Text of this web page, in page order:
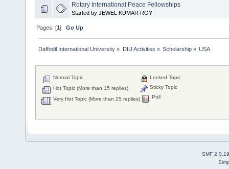
Rotary International Peace Fellowships
Started by JEWEL KUMAR ROY
Pages: [1]Go Up
Daffodil International University » DIU Activities » Scholarship» USA
Normal Topic
Hot Topic (More than 15 replies)
Very Hot Topic (More than 25 replies)
Locked Topic
Sticky Topic
Poll
SMF 2.0.19